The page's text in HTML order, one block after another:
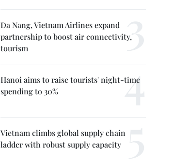
Da Nang, Vietnam Airlines expand
partnership to boost air connectivity,
tourism
Hanoi aims to raise tourists' night-time
spending to 30%
Vietnam climbs global supply chain
ladder with robust supply capacity